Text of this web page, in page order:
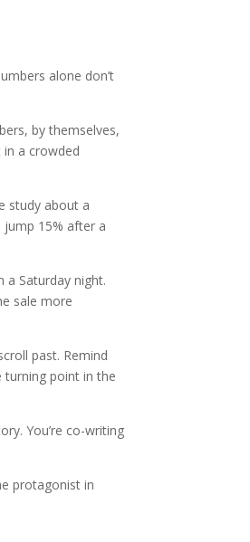
alone don’t
by themselves,
a crowded
study about a
15% after a
Saturday night.
sale more
past. Remind
point in the
You’re co-writing
protagonist in